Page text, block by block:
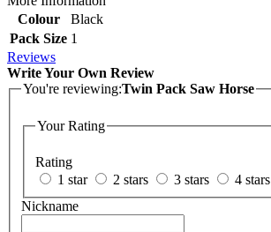
Colour
Black
Pack Size 1
Reviews
Write Your Own Review
You're reviewing:Twin Pack Saw Horse
Your Rating
Rating
1 star
2 stars 3 stars 4 stars
Nickname